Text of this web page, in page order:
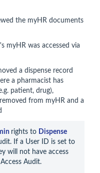
the myHR documents
myHR was accessed via
a dispense record
a pharmacist has
patient, drug),
from myHR and a
rights to Dispense
If a User ID is set to
will not have access
Audit.